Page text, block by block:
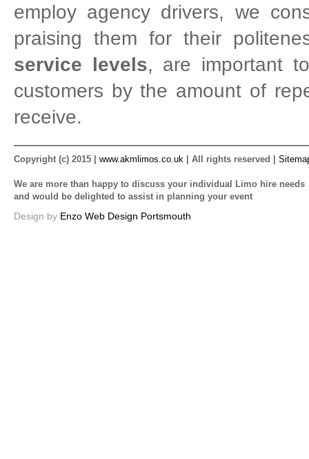
employ agency drivers, we
praising them for their
service levels, are important
customers by the amount of
receive.
Copyright (c) 2015 | www.akmlimos.co.uk | All rights reserved |
We are more than happy to discuss your individual Limo hire needs
and would be delighted to assist in planning your event
Design by Enzo Web Design Portsmouth